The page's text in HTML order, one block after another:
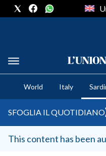
CRONACA SARDEGNA
CAGLIARI
SULCIS IGLESIENTE
MEDIO CAMPIDANO
World Italy
SFOGLIA IL QUOTIDIANO
This content has been